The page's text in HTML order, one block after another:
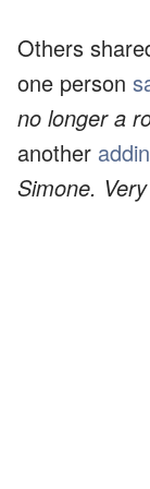
Others
one person
no longer a
another
Simone.